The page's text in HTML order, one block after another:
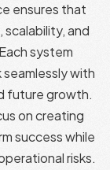
ensures that
and
system
with
future growth.
on creating
success while
risks.